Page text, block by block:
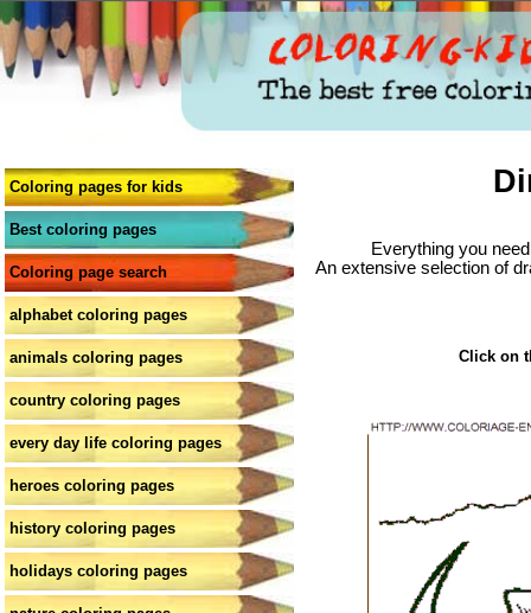
Coloring pages for kids
Best coloring pages
Coloring page search
alphabet coloring pages
animals coloring pages
country coloring pages
every day life coloring pages
heroes coloring pages
history coloring pages
holidays coloring pages
Everything you
An extensive selection of
Click on